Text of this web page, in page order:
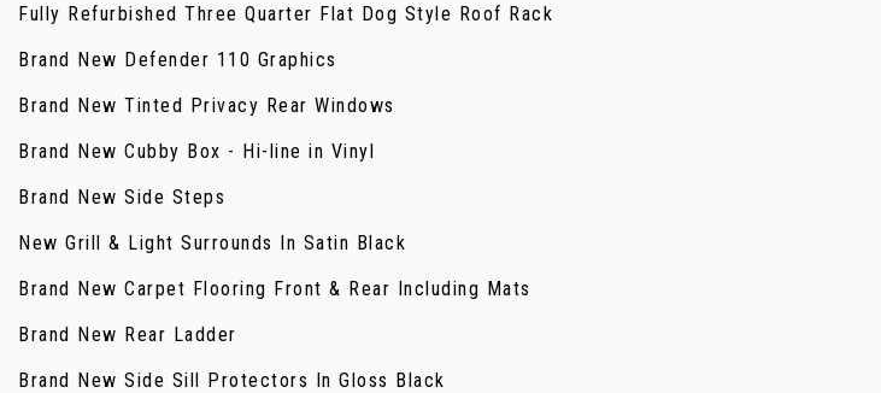
Fully Refurbished Three Quarter Flat Dog Style Roof Rack
Brand New Defender 110 Graphics
Brand New Tinted Privacy Rear Windows
Brand New Cubby Box - Hi-line in Vinyl
Brand New Side Steps
New Grill & Light Surrounds In Satin Black
Brand New Carpet Flooring Front & Rear Including Mats
Brand New Rear Ladder
Brand New Side Sill Protectors In Gloss Black